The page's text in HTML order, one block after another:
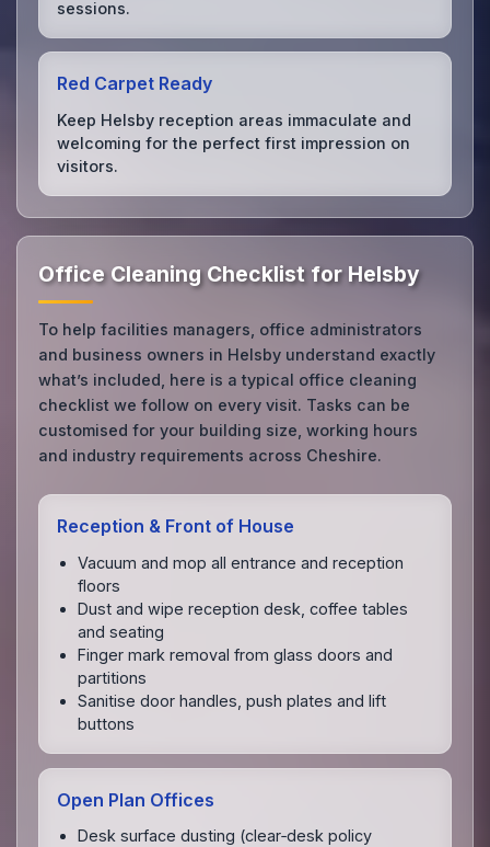
sessions.
Red Carpet Ready
Keep Helsby reception areas immaculate and
welcoming for the perfect first impression on
visitors.
Office Cleaning Checklist for Helsby
To help facilities managers, office administrators
and business owners in Helsby understand exactly
what’s included, here is a typical office cleaning
checklist we follow on every visit. Tasks can be
customised for your building size, working hours
and industry requirements across Cheshire.
Reception & Front of House
Vacuum and mop all entrance and reception
floors
Dust and wipe reception desk, coffee tables
and seating
Finger mark removal from glass doors and
partitions
Sanitise door handles, push plates and lift
buttons
Open Plan Offices
Desk surface dusting (clear‑desk policy